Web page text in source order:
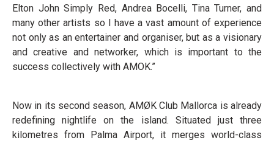
Elton John Simply Red, Andrea Bocelli, Tina Turner, and
many other artists so I have a vast amount of experience
not only as an entertainer and organiser, but as a visionary
and creative and networker, which is important to the
success collectively with AMOK.”
Now in its second season, AMØK Club Mallorca is already
redefining nightlife on the island. Situated just three
kilometres from Palma Airport, it merges world-class